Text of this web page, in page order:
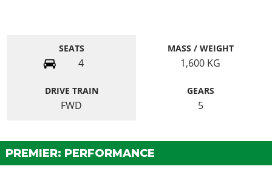
SEATS
4
MASS / WEIGHT
1,600 KG
DRIVE TRAIN
FWD
GEARS
5
PREMIER: PERFORMANCE